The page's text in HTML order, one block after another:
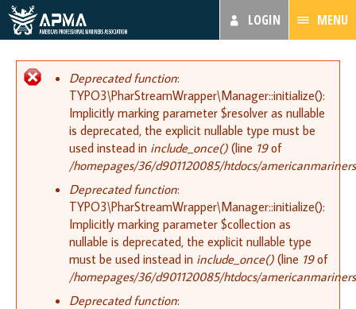
MENU
LOGIN
Error message
Deprecated function:
TYPO3\PharStreamWrapper\Manager::initialize():
Implicitly marking parameter $resolver as nullable
is deprecated, the explicit nullable type must be
used instead in include_once() (line 19of
/homepages/36/d901120085/htdocs/
Deprecated function:
TYPO3\PharStreamWrapper\Manager::initialize():
Implicitly marking parameter $collection as
nullable is deprecated, the explicit nullable type
must be used instead in include_once() (line 19of
/homepages/36/d901120085/htdocs/
Deprecated function: